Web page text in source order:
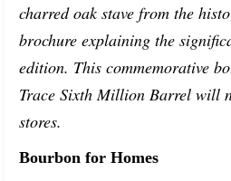
charred oak stave from the
brochure explaining the
edition. This commemorative
Trace Sixth Million Barrel will
stores.
Bourbon for Homes